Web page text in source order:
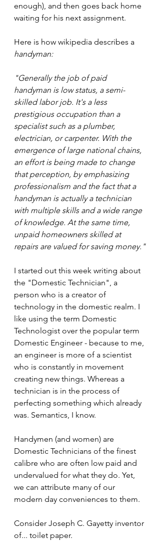
enough), and then goes back home
waiting for his next assignment.
Here is how wikipedia describes a
handyman:
"Generally the job of paid
handyman is low status, a semi-
skilled labor job. It's a less
prestigious occupation than a
specialist such as a plumber,
electrician, or carpenter. With the
emergence of large national chains,
an effort is being made to change
that perception, by emphasizing
professionalism and the fact that a
handyman is actually a technician
with multiple skills and a wide range
of knowledge. At the same time,
unpaid homeowners skilled at
repairs are valued for saving money."
I started out this week writing about
the "Domestic Technician", a
person who is a creator of
technology in the domestic realm. I
like using the term Domestic
Technologist over the popular term
Domestic Engineer - because to me,
an engineer is more of a scientist
who is constantly in movement
creating new things. Whereas a
technician is in the process of
perfecting something which already
was. Semantics, I know.
Handymen (and women) are
Domestic Technicians of the finest
calibre who are often low paid and
undervalued for what they do. Yet,
we can attribute many of our
modern day conveniences to them.
Consider Joseph C. Gayetty inventor
of... toilet paper.